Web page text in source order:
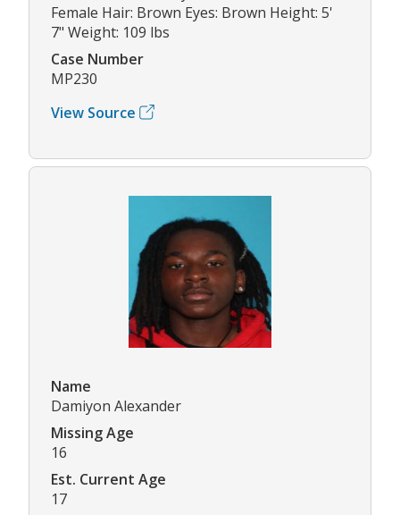
Female Hair: Brown Eyes: Brown Height: 5'
7" Weight: 109 lbs
Case Number
MP230
View Source
Name
Damiyon Alexander
Missing Age
16
Est. Current Age
17